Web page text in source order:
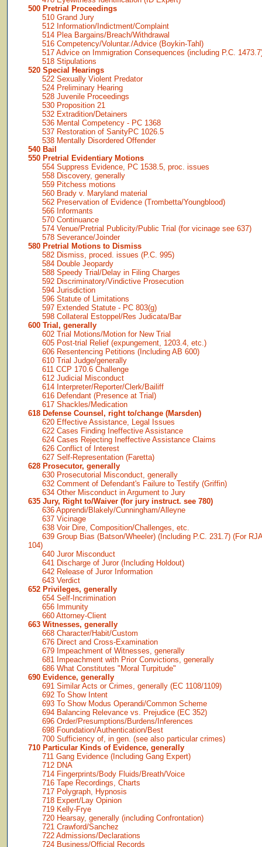
500 Pretrial Proceedings
510 Grand Jury
512 Information/Indictment/Complaint
514 Plea Bargains/Breach/Withdrawal
516 Competency/Voluntar./Advice (Boykin-Tahl)
517 Advice on Immigration Consequences (including P.C.
518 Stipulations
520 Special Hearings
522 Sexually Violent Predator
524 Preliminary Hearing
528 Juvenile Proceedings
530 Proposition 21
532 Extradition/Detainers
536 Mental Competency - PC 1368
537 Restoration of SanityPC 1026.5
538 Mentally Disordered Offender
540 Bail
550 Pretrial Evidentiary Motions
554 Suppress Evidence, PC 1538.5, proc. issues
558 Discovery, generally
559 Pitchess motions
560 Brady v. Maryland material
562 Preservation of Evidence (Trombetta/Youngblood)
566 Informants
570 Continuance
574 Venue/Pretrial Publicity/Public Trial (for vicinage see 637)
578 Severance/Joinder
580 Pretrial Motions to Dismiss
582 Dismiss, proced. issues (P.C. 995)
584 Double Jeopardy
588 Speedy Trial/Delay in Filing Charges
592 Discriminatory/Vindictive Prosecution
594 Jurisdiction
596 Statute of Limitations
597 Extended Statute - PC 803(g)
598 Collateral Estoppel/Res Judicata/Bar
600 Trial, generally
602 Trial Motions/Motion for New Trial
605 Post-trial Relief (expungement, 1203.4, etc.)
606 Resentencing Petitions (Including AB 600)
610 Trial Judge/generally
611 CCP 170.6 Challenge
612 Judicial Misconduct
614 Interpreter/Reporter/Clerk/Bailiff
616 Defendant (Presence at Trial)
617 Shackles/Medication
618 Defense Counsel, right to/change (Marsden)
620 Effective Assistance, Legal Issues
622 Cases Finding Ineffective Assistance
624 Cases Rejecting Ineffective Assistance Claims
626 Conflict of Interest
627 Self-Representation (Faretta)
628 Prosecutor, generally
630 Prosecutorial Misconduct, generally
632 Comment of Defendant's Failure to Testify (Griffin)
634 Other Misconduct in Argument to Jury
635 Jury, Right to/Waiver (for jury instruct. see 780)
636 Apprendi/Blakely/Cunningham/Alleyne
637 Vicinage
638 Voir Dire, Composition/Challenges, etc.
639 Group Bias (Batson/Wheeler) (Including P.C. 231.7) (For
104)
640 Juror Misconduct
641 Discharge of Juror (Including Holdout)
642 Release of Juror Information
643 Verdict
652 Privileges, generally
654 Self-Incrimination
656 Immunity
660 Attorney-Client
663 Witnesses, generally
668 Character/Habit/Custom
676 Direct and Cross-Examination
679 Impeachment of Witnesses, generally
681 Impeachment with Prior Convictions, generally
686 What Constitutes "Moral Turpitude"
690 Evidence, generally
691 Similar Acts or Crimes, generally (EC 1108/1109)
692 To Show Intent
693 To Show Modus Operandi/Common Scheme
694 Balancing Relevance vs. Prejudice (EC 352)
696 Order/Presumptions/Burdens/Inferences
698 Foundation/Authentication/Best
700 Sufficiency of, in gen. (see also particular crimes)
710 Particular Kinds of Evidence, generally
711 Gang Evidence (Including Gang Expert)
712 DNA
714 Fingerprints/Body Fluids/Breath/Voice
716 Tape Recordings, Charts
717 Polygraph, Hypnosis
718 Expert/Lay Opinion
719 Kelly-Frye
720 Hearsay, generally (including Confrontation)
721 Crawford/Sanchez
722 Admissions/Declarations
724 Business/Official Records